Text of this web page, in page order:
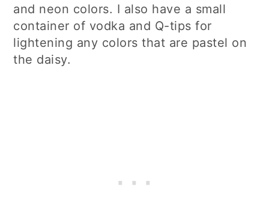
and neon colors. I also have a small
container of vodka and Q-tips for
lightening any colors that are pastel on
the daisy.